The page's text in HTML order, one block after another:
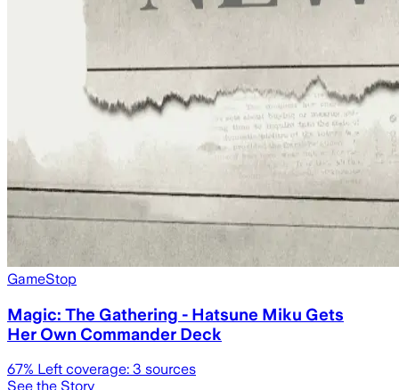
GameStop
Magic: The Gathering - Hatsune Miku Gets
Her Own Commander Deck
67% Left coverage: 3 sources
See the Story